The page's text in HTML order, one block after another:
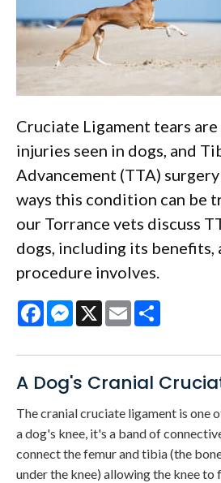
Cruciate Ligament tears
injuries seen in dogs, and
Advancement (TTA)
ways this condition can be
our Torrance vets discuss
dogs, including its benefits,
procedure involves.
FacebookMessenger
X Email
A Dog's Cranial
The cranial cruciate ligament is one
a dog's knee, it's a band of
connect the femur and tibia (the
under the knee) allowing the knee to